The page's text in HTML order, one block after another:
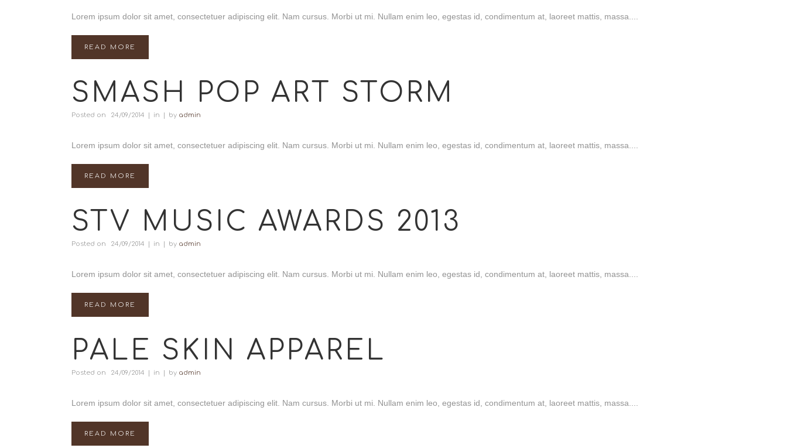
Lorem ipsum dolor sit amet, consectetuer adipiscing elit. Nam cursus. Morbi ut mi. Nullam enim leo, egestas id, condimentum at, laoreet mattis, massa....
READ MORE
SMASH POP ART STORM
Posted on 24/09/2014 in by admin
Lorem ipsum dolor sit amet, consectetuer adipiscing elit. Nam cursus. Morbi ut mi. Nullam enim leo, egestas id, condimentum at, laoreet mattis, massa....
READ MORE
STV MUSIC AWARDS 2013
Posted on 24/09/2014 in by admin
Lorem ipsum dolor sit amet, consectetuer adipiscing elit. Nam cursus. Morbi ut mi. Nullam enim leo, egestas id, condimentum at, laoreet mattis, massa....
READ MORE
PALE SKIN APPAREL
Posted on 24/09/2014 in by admin
Lorem ipsum dolor sit amet, consectetuer adipiscing elit. Nam cursus. Morbi ut mi. Nullam enim leo, egestas id, condimentum at, laoreet mattis, massa....
READ MORE